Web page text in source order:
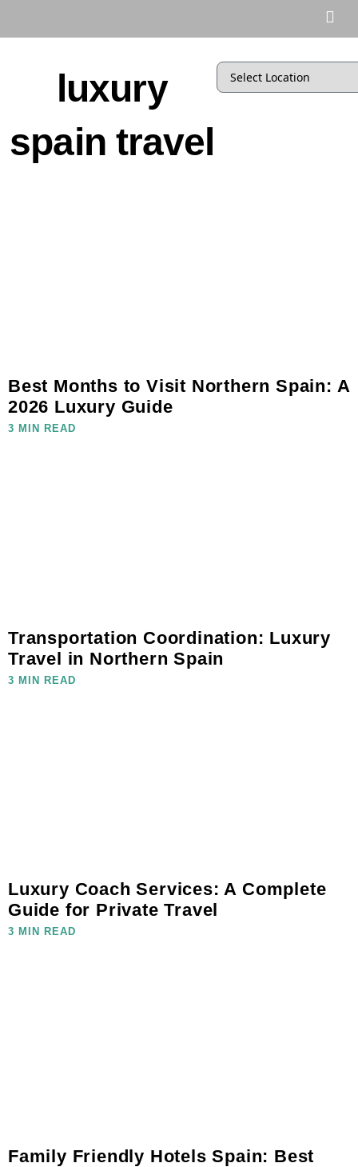
luxury
spain travel
Best Months to Visit Northern Spain: A
2026 Luxury Guide
3 MIN READ
Transportation Coordination: Luxury
Travel in Northern Spain
3 MIN READ
Luxury Coach Services: A Complete
Guide for Private Travel
3 MIN READ
Family Friendly Hotels Spain: Best